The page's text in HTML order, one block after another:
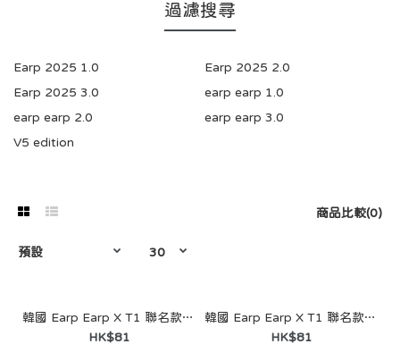
過濾搜尋
Earp 2025 1.0
Earp 2025 2.0
Earp 2025 3.0
earp earp 1.0
earp earp 2.0
earp earp 3.0
V5 edition
商品比較(0)
韓國 Earp Earp X T1 聯名款- Purple Heart Faker（鑰匙圈）
HK$81
韓國 Earp Earp X T1 聯名款- Doran（鑰匙圈）
HK$81